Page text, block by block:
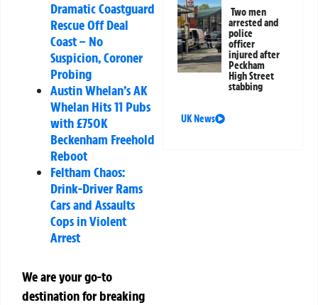
Dramatic Coastguard
Rescue Off Deal
Coast – No
Suspicion, Coroner
Probing
Austin Whelan’s AK
Whelan Hits 11 Pubs
with £750K
Beckenham Freehold
Reboot
Feltham Chaos:
Drink-Driver Rams
Cars and Assaults
Cops in Violent
Arrest
We are your go-to
destination for breaking
Two men
arrested and
police
officer
injured after
Peckham
High Street
stabbing
UK News